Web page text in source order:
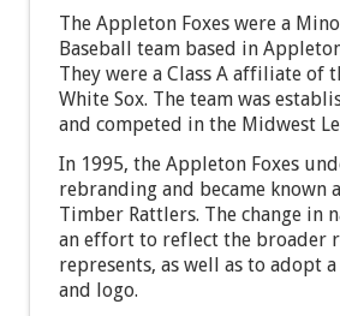
The Appleton Foxes were a
Baseball team based in
They were a Class A affiliate of
White Sox. The team was
and competed in the Midwest
In 1995, the Appleton Foxes
rebranding and became known
Timber Rattlers. The change in
an effort to reflect the broader
represents, as well as to adopt
and logo.